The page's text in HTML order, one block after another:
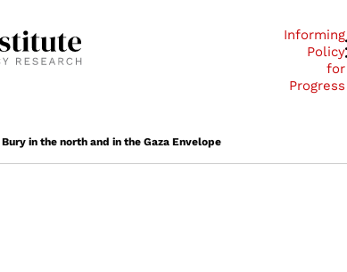
Informing
Policy
for
Progress
Bury in the north and in the Gaza Envelope